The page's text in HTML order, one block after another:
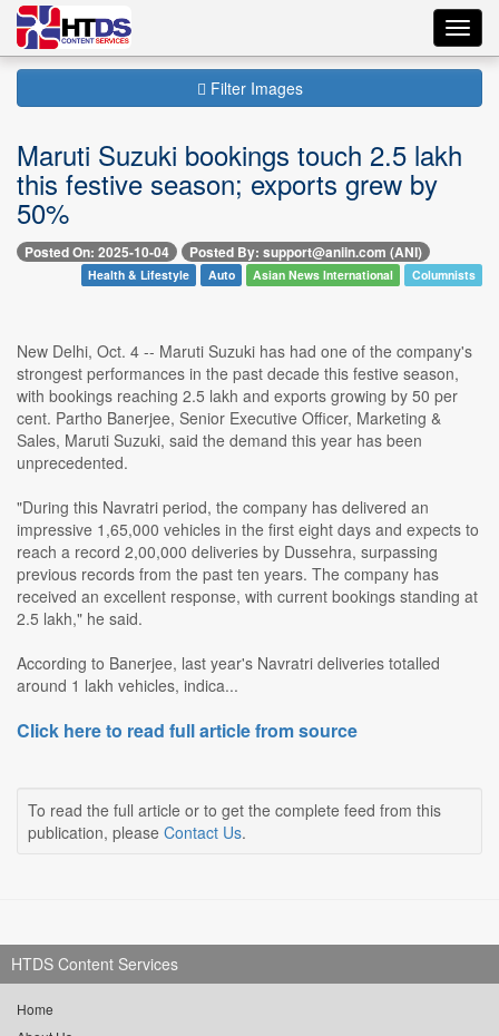
Filter Images
Maruti Suzuki bookings touch 2.5 lakh
this festive season; exports grew by
50%
Posted On: 2025-10-04 Posted By: support@aniin.com (ANI)
Health & Lifestyle Auto Asian News International Columnists
New Delhi, Oct. 4 -- Maruti Suzuki has had one of the company's
strongest performances in the past decade this festive season,
with bookings reaching 2.5 lakh and exports growing by 50 per
cent. Partho Banerjee, Senior Executive Officer, Marketing &
Sales, Maruti Suzuki, said the demand this year has been
unprecedented.
"During this Navratri period, the company has delivered an
impressive 1,65,000 vehicles in the first eight days and expects to
reach a record 2,00,000 deliveries by Dussehra, surpassing
previous records from the past ten years. The company has
received an excellent response, with current bookings standing at
2.5 lakh," he said.
According to Banerjee, last year's Navratri deliveries totalled
around 1 lakh vehicles, indica...
Click here to read full article from source
To read the full article or to get the complete feed from this
publication, please Contact Us.
HTDS Content Services
Home